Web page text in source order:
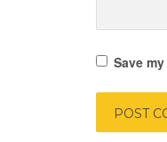
Save